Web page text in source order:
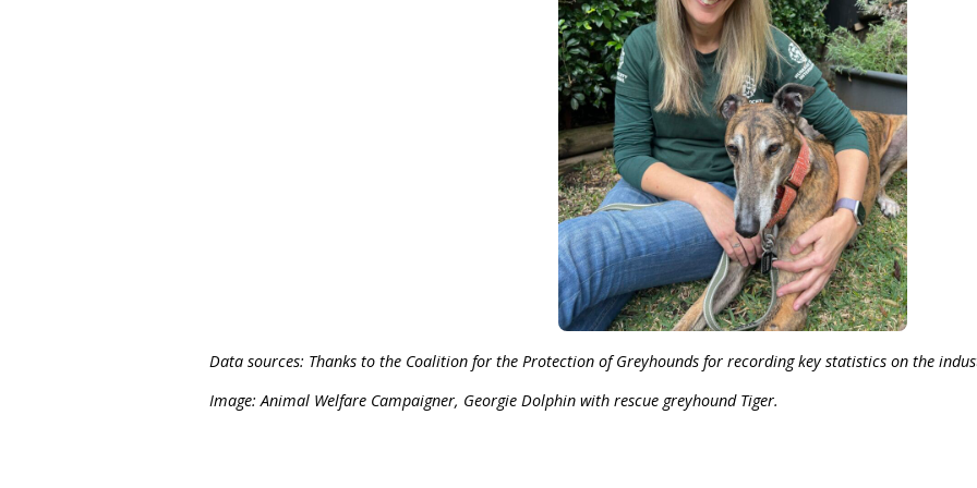
October 2023, Greyhounds Australasia admitted that 464 Australian
Greyhound racing is scandal-ridden and synonymous with poor animal
We will continue campaigning until we see an end to the